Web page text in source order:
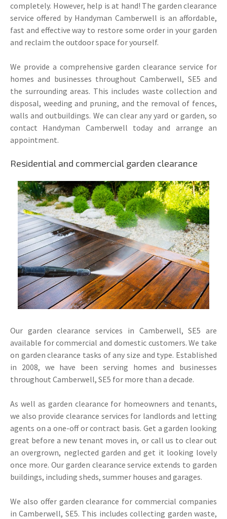
completely. However, help is at hand! The garden clearance
service offered by Handyman Camberwell is an affordable,
fast and effective way to restore some order in your garden
and reclaim the outdoor space for yourself.
We provide a comprehensive garden clearance service for
homes and businesses throughout Camberwell, SE5 and
the surrounding areas. This includes waste collection and
disposal, weeding and pruning, and the removal of fences,
walls and outbuildings. We can clear any yard or garden, so
contact Handyman Camberwell today and arrange an
appointment.
Residential and commercial garden clearance
Our garden clearance services in Camberwell, SE5 are
available for commercial and domestic customers. We take
on garden clearance tasks of any size and type. Established
in 2008, we have been serving homes and businesses
throughout Camberwell, SE5 for more than a decade.
As well as garden clearance for homeowners and tenants,
we also provide clearance services for landlords and letting
agents on a one-off or contract basis. Get a garden looking
great before a new tenant moves in, or call us to clear out
an overgrown, neglected garden and get it looking lovely
once more. Our garden clearance service extends to garden
buildings, including sheds, summer houses and garages.
We also offer garden clearance for commercial companies
in Camberwell, SE5. This includes collecting garden waste,